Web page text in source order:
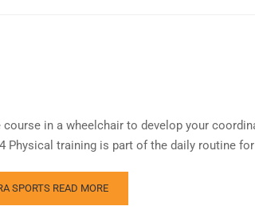
in a wheelchair to develop your
Physical training is part of the daily routine
SPORTS READ MORE